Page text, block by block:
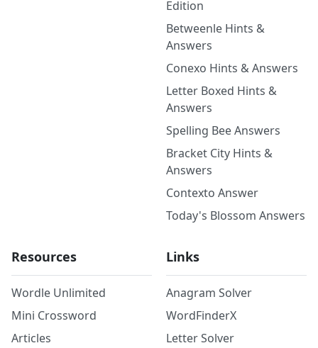
Edition
Betweenle Hints &
Answers
Conexo Hints & Answers
Letter Boxed Hints &
Answers
Spelling Bee Answers
Bracket City Hints &
Answers
Contexto Answer
Today's Blossom Answers
Resources
Wordle Unlimited
Mini Crossword
Articles
Links
Anagram Solver
WordFinderX
Letter Solver